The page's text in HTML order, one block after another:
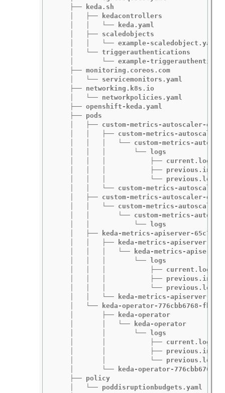
    ├── keda.sh
    │   ├── kedacontrollers
    │   │   └── keda.yaml
    │   ├── scaledobjects
    │   │   └── example-scaledobject.yaml
    │   └── triggerauthentications
│       └── example-
    ├── monitoring.coreos.com
    │   └── servicemonitors.yaml
    ├── networking.k8s.io
    │   └── networkpolicies.yaml
    ├── openshift-keda.yaml
    ├── pods
│   ├── custom-metrics-autoscaler-
│   │   ├── custom-metrics-autoscaler-
│   │   │   └── custom-metrics-
    │   │   │       └── logs
    │   │   │           ├── current.log
│   │   │           ├──
    │   │   │           └── previous.log
│   │   └── custom-metrics-
│   ├── custom-metrics-autoscaler-
│   │   └── custom-metrics-autoscaler-
│   │       └── custom-metrics-
    │   │           └── logs
│   ├── keda-metrics-apiserver-
    │   │   ├── keda-metrics-apiserver
    │   │   │   └── keda-metrics-apiserver
    │   │   │       └── logs
    │   │   │           ├── current.log
│   │   │           ├──
    │   │   │           └── previous.log
│   │   └── keda-metrics-apiserver-
    │   └── keda-operator-776cbb6768-fb6m5
    │       ├── keda-operator
    │       │   └── keda-operator
    │       │       └── logs
    │       │           ├── current.log
│       │           ├──
    │       │           └── previous.log
│       └── keda-operator-776cbb6768-
    ├── policy
    │   └── poddisruptionbudgets.yaml